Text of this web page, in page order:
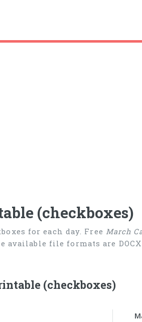
(checkboxes)
for each day. Free March
file formats are DOCX
(checkboxes)